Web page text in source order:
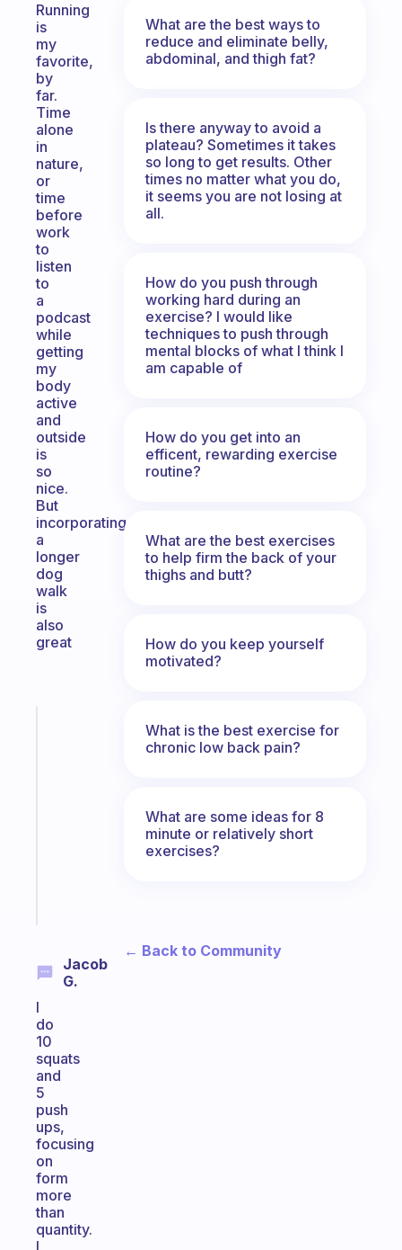
Running
is
my
favorite,
by
far.
Time
alone
in
nature,
or
time
before
work
to
listen
to
a
podcast
while
getting
my
body
active
and
outside
is
so
nice.
But
incorporating
a
longer
dog
walk
is
also
great
Jacob
G.
I
do
10
squats
and
5
push
ups,
focusing
on
form
more
than
quantity.
I
What are the best ways to
reduce and eliminate belly,
abdominal, and thigh fat?
Is there anyway to avoid a
plateau? Sometimes it takes
so long to get results. Other
times no matter what you do,
it seems you are not losing at
all.
How do you push through
working hard during an
exercise? I would like
techniques to push through
mental blocks of what I think I
am capable of
How do you get into an
efficent, rewarding exercise
routine?
What are the best exercises
to help firm the back of your
thighs and butt?
How do you keep yourself
motivated?
What is the best exercise for
chronic low back pain?
What are some ideas for 8
minute or relatively short
exercises?
← Back to Community